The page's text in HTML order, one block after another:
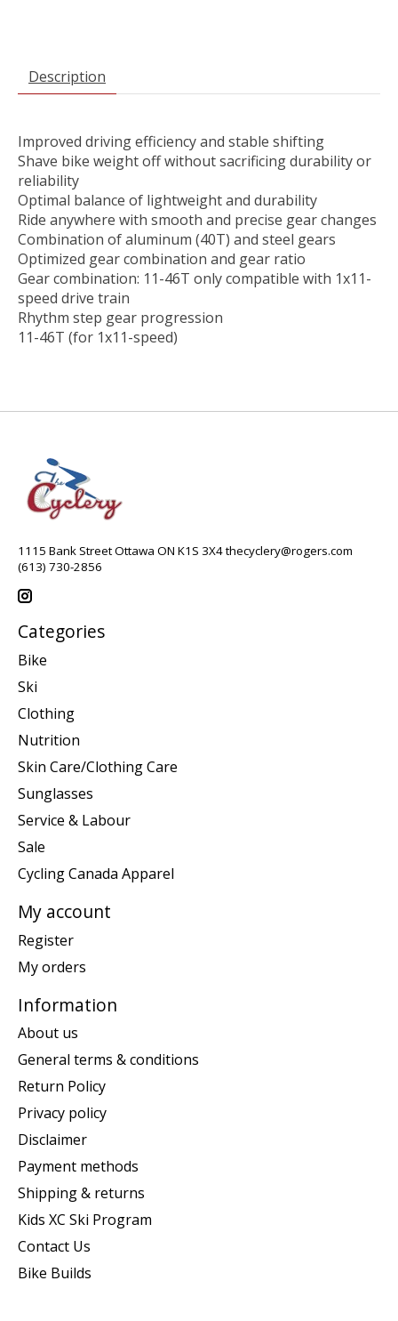
Description
Improved driving efficiency and stable shifting
Shave bike weight off without sacrificing durability or
reliability
Optimal balance of lightweight and durability
Ride anywhere with smooth and precise gear changes
Combination of aluminum (40T) and steel gears
Optimized gear combination and gear ratio
Gear combination: 11-46T only compatible with 1x11-
speed drive train
Rhythm step gear progression
11-46T (for 1x11-speed)
1115 Bank Street Ottawa ON K1S 3X4thecyclery@rogers.com
(613) 730-2856
Categories
Bike
Ski
Clothing
Nutrition
Skin Care/Clothing Care
Sunglasses
Service & Labour
Sale
Cycling Canada Apparel
My account
Register
My orders
Information
About us
General terms & conditions
Return Policy
Privacy policy
Disclaimer
Payment methods
Shipping & returns
Kids XC Ski Program
Contact Us
Bike Builds